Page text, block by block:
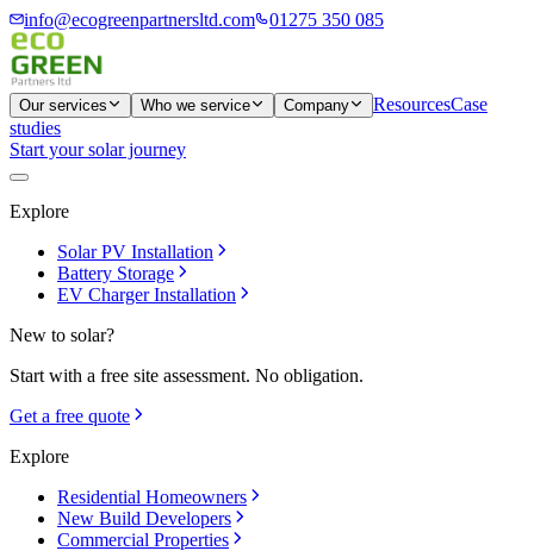
info@ecogreenpartnersltd.com 01275 350 085
Our services Who we service Company ResourcesCase
studies
Start your solar journey
Explore
Solar PV Installation
Battery Storage
EV Charger Installation
New to solar?
Start with a free site assessment. No obligation.
Get a free quote
Explore
Residential Homeowners
New Build Developers
Commercial Properties